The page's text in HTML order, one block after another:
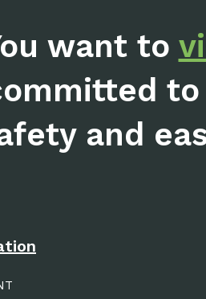
want to
and